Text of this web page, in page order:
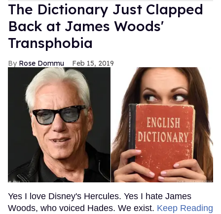
The Dictionary Just Clapped
Back at James Woods'
Transphobia
Rose Dommu Feb 15, 2019
Yes I love Disney's Hercules. Yes I hate James
Woods, who voiced Hades. We exist. Keep Reading